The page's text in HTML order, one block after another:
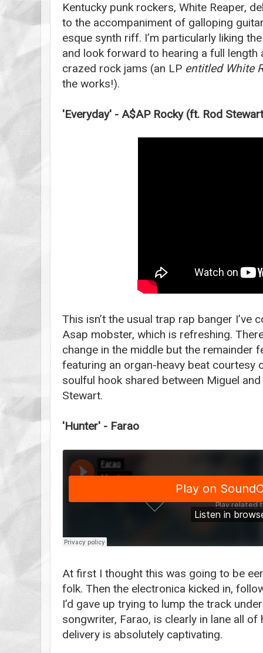
Kentucky punk rockers, White Reaper,
to the accompaniment of galloping
esque synth riff. I’m particularly liking
and look forward to hearing a full length
crazed rock jams (an LP entitled White
the works!).
'Everyday' - A$AP Rocky (ft. Rod
This isn’t the usual trap rap banger I’ve
Asap mobster, which is refreshing.
change in the middle but the remainder
featuring an organ-heavy beat courtesy
soulful hook shared between Miguel
Stewart.
'Hunter' - Farao
At first I thought this was going to be
folk. Then the electronica kicked in,
I’d gave up trying to lump the track
songwriter, Farao, is clearly in lane all
delivery is absolutely captivating.